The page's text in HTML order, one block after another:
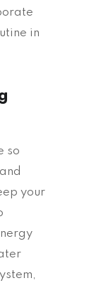
in
so
your